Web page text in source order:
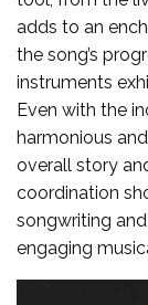
adds to an
the song’s
instruments
Even with the
harmonious
overall story
coordination
songwriting
engaging